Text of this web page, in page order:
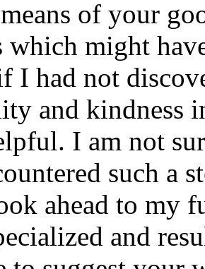
of your
which might
I had not
and kindness
I am not
such a
ahead to my
and